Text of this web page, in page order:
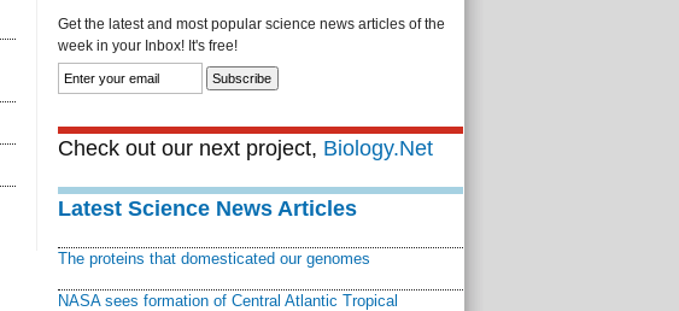
Get the latest and most popular science news articles of the
week in your Inbox! It's free!
Check out our next project, Biology.Net
Latest Science News Articles
The proteins that domesticated our genomes
NASA sees formation of Central Atlantic Tropical